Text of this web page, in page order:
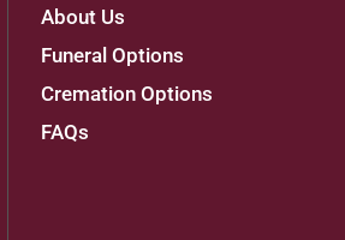
About Us
Funeral Options
Cremation Options
FAQs